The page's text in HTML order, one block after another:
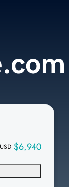
USD $6,940